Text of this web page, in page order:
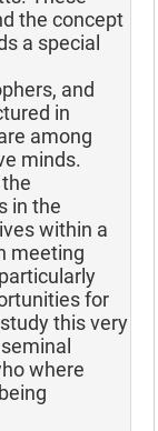
the concept
a special
and
in
among
minds.
in the
within a
meeting
for
this very
where